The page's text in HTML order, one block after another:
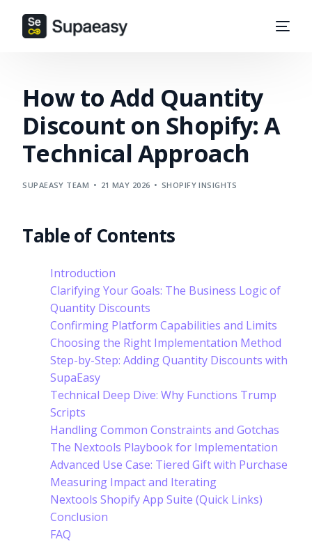
How to Add Quantity
Discount on Shopify: A
Technical Approach
SUPAEASY TEAM 21 MAY 2026 SHOPIFY INSIGHTS
Table of Contents
Introduction
Clarifying Your Goals: The Business Logic of
Quantity Discounts
Confirming Platform Capabilities and Limits
Choosing the Right Implementation Method
Step-by-Step: Adding Quantity Discounts with
SupaEasy
Technical Deep Dive: Why Functions Trump
Scripts
Handling Common Constraints and Gotchas
The Nextools Playbook for Implementation
Advanced Use Case: Tiered Gift with Purchase
Measuring Impact and Iterating
Nextools Shopify App Suite (Quick Links)
Conclusion
FAQ